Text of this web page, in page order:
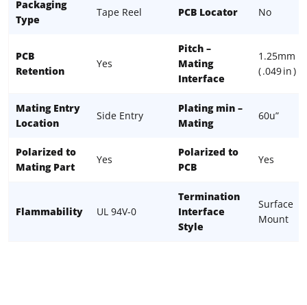
Packaging
Type
Tape Reel PCB Locator No
PCB
Retention
Yes
Pitch –
Mating
Interface
1.25mm
( .049 in )
Mating Entry
Location
Side Entry
Plating min –
Mating
60u”
Polarized to
Mating Part
Yes
Polarized to
PCB
Yes
Flammability UL 94V-0
Termination
Interface
Style
Surface
Mount